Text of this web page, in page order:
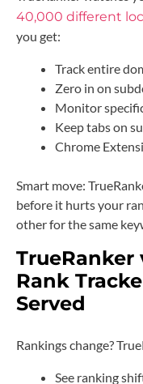
40,000 different
you get:
Track entire
Zero in on
Monitor
Keep tabs on
Chrome
Smart move:
before it hurts your
other for the same
TrueRanker
Rank
Served
Rankings change?
See ranking